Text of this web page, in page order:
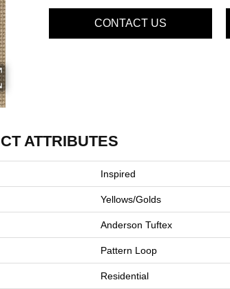
CONTACT US
ATTRIBUTES
Inspired
Yellows/Golds
Anderson Tuftex
Pattern Loop
Residential